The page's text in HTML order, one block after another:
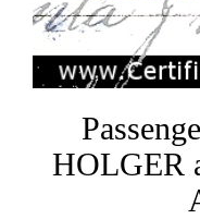
HOLGER